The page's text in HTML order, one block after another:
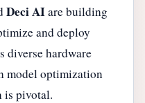
Deci AIare building
and deploy
diverse hardware
model optimization
is pivotal.